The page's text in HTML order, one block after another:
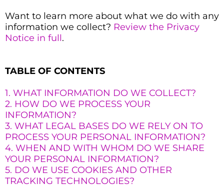
Want to learn more about what we do with any
information we collect? Review the Privacy
Notice in full.
TABLE OF CONTENTS
1. WHAT INFORMATION DO WE COLLECT?
2. HOW DO WE PROCESS YOUR
INFORMATION?
3. WHAT LEGAL BASES DO WE RELY ON TO
PROCESS YOUR PERSONAL INFORMATION?
4. WHEN AND WITH WHOM DO WE SHARE
YOUR PERSONAL INFORMATION?
5. DO WE USE COOKIES AND OTHER
TRACKING TECHNOLOGIES?